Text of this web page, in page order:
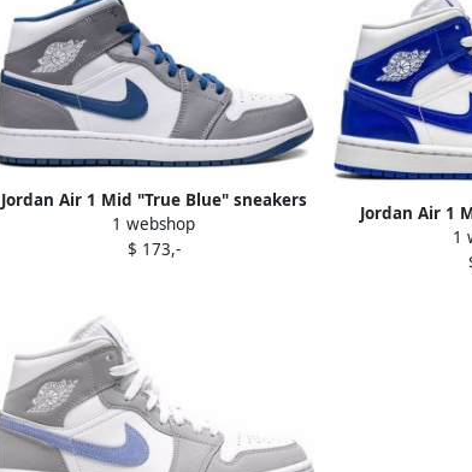
Jordan Air 1 Mid "True Blue" sneakers
White
1 webshop
$ 173,-
Jordan Air 1
1